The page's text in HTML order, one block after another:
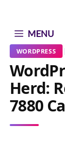
content
content
contentMENU
WORDPRESS |
Herd:
7880